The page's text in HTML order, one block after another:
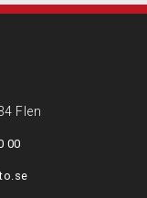
Flen
00